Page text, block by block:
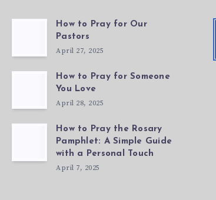
How to Pray for Our
Pastors
April 27, 2025
How to Pray for Someone
You Love
April 28, 2025
How to Pray the Rosary
Pamphlet: A Simple Guide
with a Personal Touch
April 7, 2025